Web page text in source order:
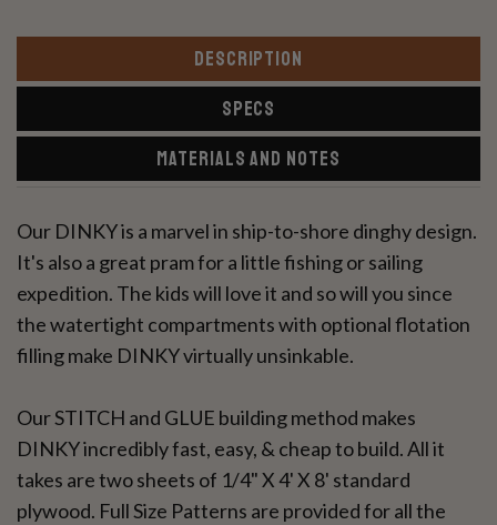
DESCRIPTION
SPECS
MATERIALS AND NOTES
Our DINKY is a marvel in ship-to-shore dinghy design.
It's also a great pram for a little fishing or sailing
expedition. The kids will love it and so will you since
the watertight compartments with optional flotation
filling make DINKY virtually unsinkable.
Our STITCH and GLUE building method makes
DINKY incredibly fast, easy, & cheap to build. All it
takes are two sheets of 1/4" X 4' X 8' standard
plywood. Full Size Patterns are provided for all the